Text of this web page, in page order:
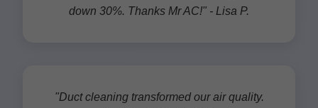
down 30%. Thanks Mr AC!" - Lisa P.
"Duct cleaning transformed our air quality.